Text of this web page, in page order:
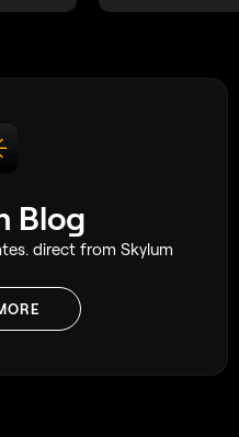
Blog
direct from Skylum